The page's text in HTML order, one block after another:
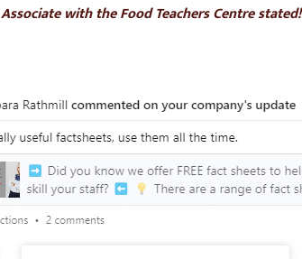
Associate with the Food Teachers Centre stated!